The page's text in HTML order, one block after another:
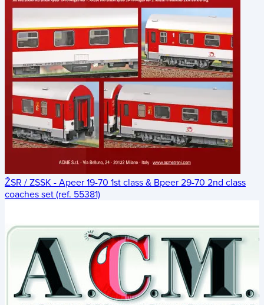
ŽSR / ZSSK - Apeer 19-70 1st class & Bpeer 29-70 2nd class
coaches set (ref. 55381)